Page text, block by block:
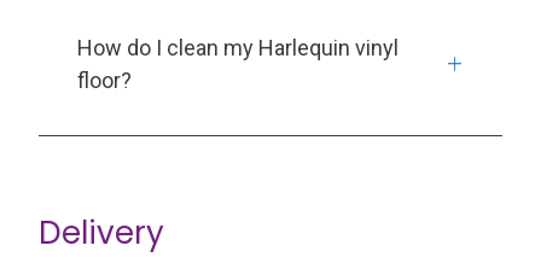
How do I clean my Harlequin vinyl
floor?
Delivery